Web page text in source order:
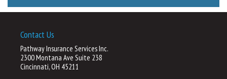
Contact Us
Pathway Insurance Services Inc.
2300 Montana Ave Suite 238
Cincinnati, OH 45211